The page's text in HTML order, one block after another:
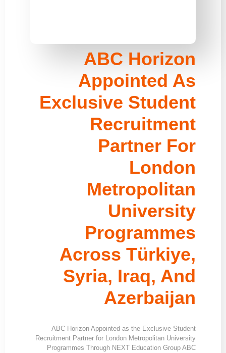
ABC Horizon
Appointed As
Exclusive Student
Recruitment
Partner For
London
Metropolitan
University
Programmes
Across Türkiye,
Syria, Iraq, And
Azerbaijan
ABC Horizon Appointed as the Exclusive Student
Recruitment Partner for London Metropolitan University
Programmes Through NEXT Education Group ABC